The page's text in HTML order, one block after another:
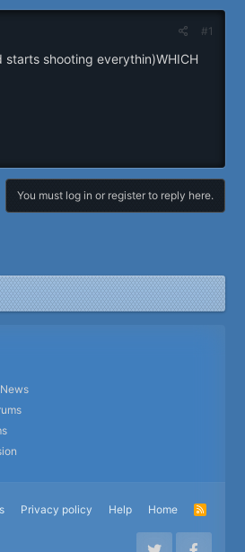
#1
starts shooting everythin)WHICH
You must log in or register to reply here.
Privacy policy Help Home
R
S